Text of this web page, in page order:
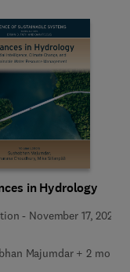
in Hydrology
- November 17, 2025
Majumdar + 2 more